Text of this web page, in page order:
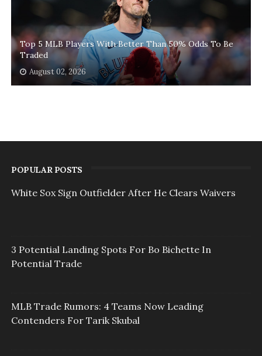
Top 5 MLB Players With Better Than 50% Odds To Be
Traded
August 02, 2026
POPULAR POSTS
White Sox Sign Outfielder After He Clears Waivers
3 Potential Landing Spots For Bo Bichette In
Potential Trade
MLB Trade Rumors: 4 Teams Now Leading
Contenders For Tarik Skubal